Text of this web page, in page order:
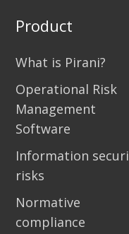
Product
What is Pirani?
Operational Risk
Management
Software
Information
risks
Normative
compliance